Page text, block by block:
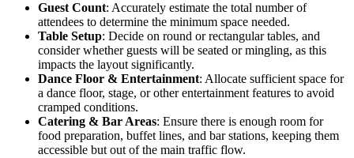
Guest Count: Accurately estimate the total number of
attendees to determine the minimum space needed.
Table Setup: Decide on round or rectangular tables, and
consider whether guests will be seated or mingling, as this
impacts the layout significantly.
Dance Floor & Entertainment: Allocate sufficient space for
a dance floor, stage, or other entertainment features to avoid
cramped conditions.
Catering & Bar Areas: Ensure there is enough room for
food preparation, buffet lines, and bar stations, keeping them
accessible but out of the main traffic flow.